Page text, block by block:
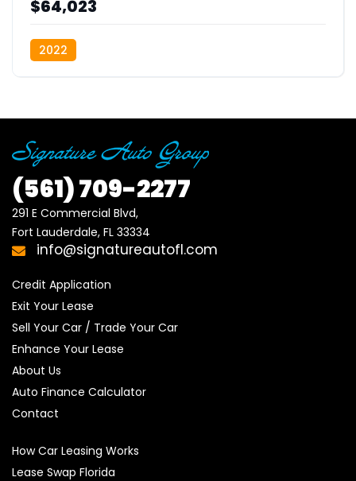
$64,023
2022
(561)709-2277
291 E Commercial Blvd,
Fort Lauderdale, FL 33334
info@signatureautofl.com
Credit Application
Exit Your Lease
Sell Your Car / Trade Your Car
Enhance Your Lease
About Us
Auto Finance Calculator
Contact
How Car Leasing Works
Lease Swap Florida